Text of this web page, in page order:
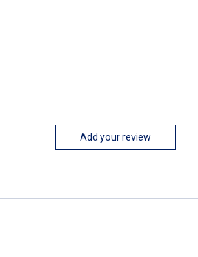
Add your review